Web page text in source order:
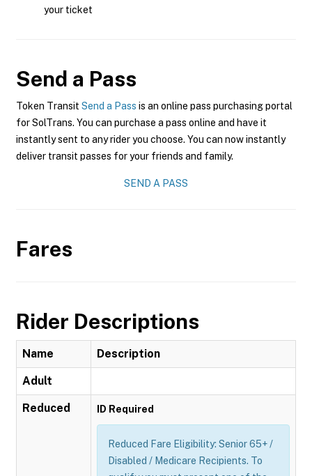
your ticket
Send a Pass
Token Transit Send a Pass is an online pass purchasing portal
for SolTrans. You can purchase a pass online and have it
instantly sent to any rider you choose. You can now instantly
deliver transit passes for your friends and family.
SEND A PASS
Fares
Rider Descriptions
Name Description
Adult
Reduced ID Required
Reduced Fare Eligibility: Senior 65+ /
Disabled / Medicare Recipients. To